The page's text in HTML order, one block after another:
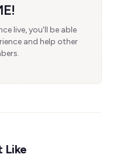
live, you'll be able
and help other
Like